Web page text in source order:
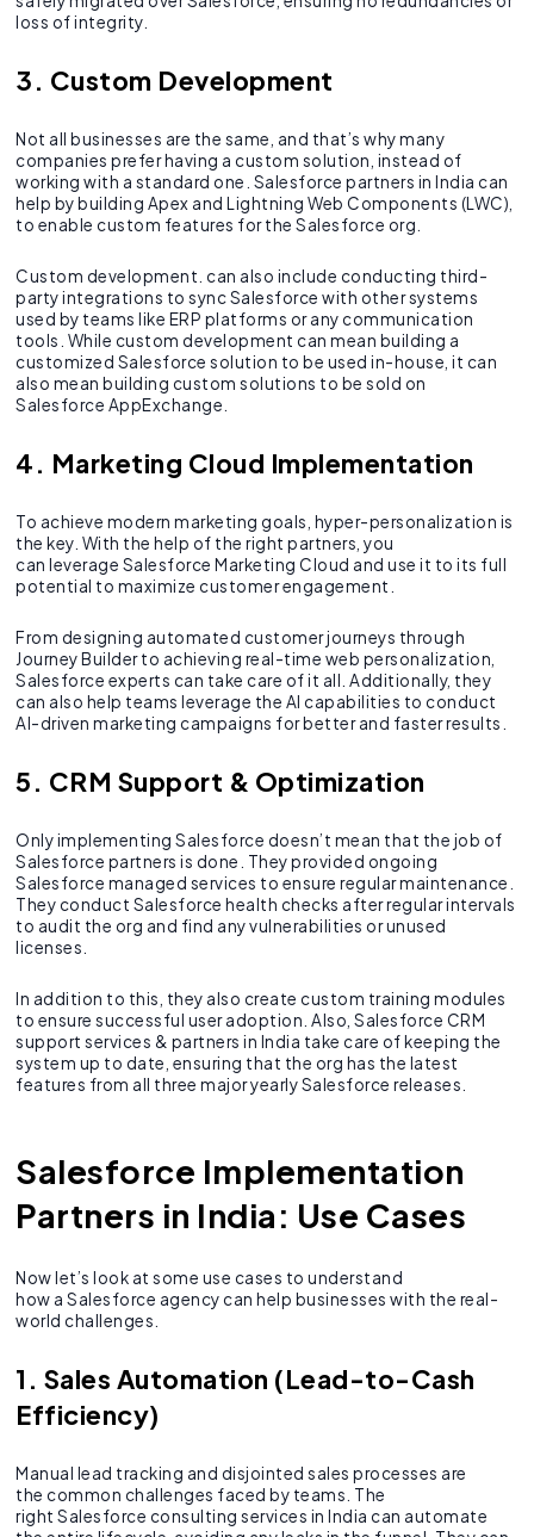
loss of integrity.
3. Custom Development
Not all businesses are the same, and that’s why many
companies prefer having a custom solution, instead of
working with a standard one. Salesforce partners in India can
help by building Apex and Lightning Web Components (LWC),
to enable custom features for the Salesforce org.
Custom development. can also include conducting third-
party integrations to sync Salesforce with other systems
used by teams like ERP platforms or any communication
tools. While custom development can mean building a
customized Salesforce solution to be used in-house, it can
also mean building custom solutions to be sold on
Salesforce AppExchange.
4. Marketing Cloud Implementation
To achieve modern marketing goals, hyper-personalization is
the key. With the help of the right partners, you
can leverage Salesforce Marketing Cloud and use it to its full
potential to maximize customer engagement.
From designing automated customer journeys through
Journey Builder to achieving real-time web personalization,
Salesforce experts can take care of it all. Additionally, they
can also help teams leverage the AI capabilities to conduct
AI-driven marketing campaigns for better and faster results.
5. CRM Support & Optimization
Only implementing Salesforce doesn’t mean that the job of
Salesforce partners is done. They provided ongoing
Salesforce managed services to ensure regular maintenance.
They conduct Salesforce health checks after regular intervals
to audit the org and find any vulnerabilities or unused
licenses.
In addition to this, they also create custom training modules
to ensure successful user adoption. Also, Salesforce CRM
support services & partners in India take care of keeping the
system up to date, ensuring that the org has the latest
features from all three major yearly Salesforce releases.
Salesforce Implementation
Partners in India: Use Cases
Now let’s look at some use cases to understand
how a Salesforce agency can help businesses with the real-
world challenges.
1. Sales Automation (Lead-to-Cash
Efficiency)
Manual lead tracking and disjointed sales processes are
the common challenges faced by teams. The
right Salesforce consulting services in India can automate